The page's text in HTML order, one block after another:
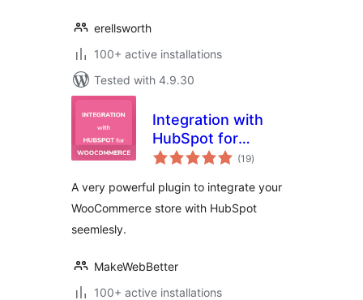
erellsworth
100+ active installations
Tested with 4.9.30
Integration with
HubSpot for
WooCommerce
(19total
ratings
)
A very powerful plugin to integrate your
WooCommerce store with HubSpot
seemlesly.
MakeWebBetter
100+ active installations